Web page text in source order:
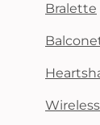
Bralette